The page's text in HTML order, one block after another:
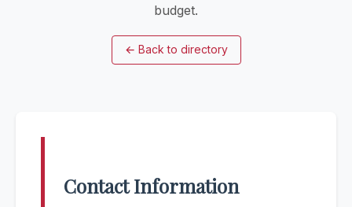
budget.
← Back to directory
Contact Information